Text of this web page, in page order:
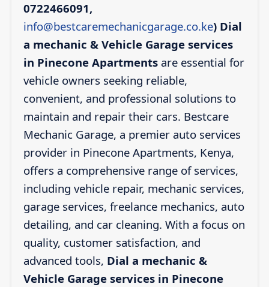
0722466091,
info@bestcaremechanicgarage.co.ke) Dial
a mechanic & Vehicle Garage services
in Pinecone Apartmentsare essential for
vehicle owners seeking reliable,
convenient, and professional solutions to
maintain and repair their cars. Bestcare
Mechanic Garage, a premier auto services
provider in Pinecone Apartments, Kenya,
offers a comprehensive range of services,
including vehicle repair, mechanic services,
garage services, freelance mechanics, auto
detailing, and car cleaning. With a focus on
quality, customer satisfaction, and
advanced tools, Dial a mechanic &
Vehicle Garage services in Pinecone